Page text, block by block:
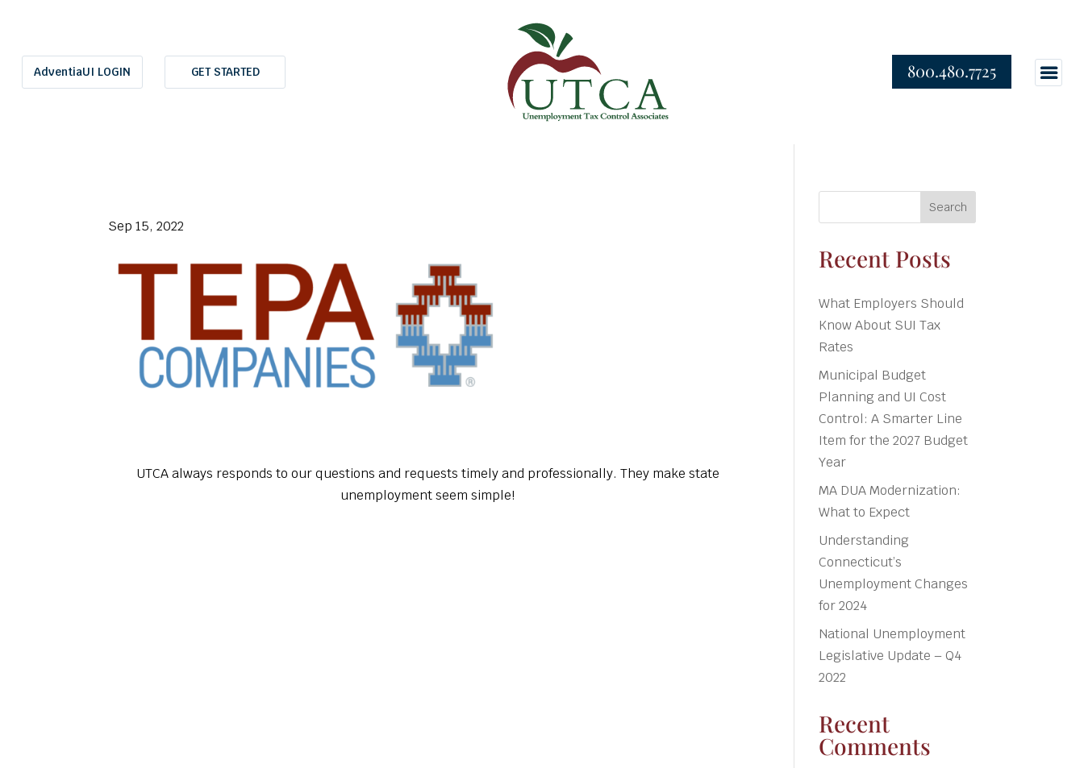
AdventiaUI LOGIN GET STARTED 800.480.7725
Sep 15, 2022
UTCA always responds to our questions and requests timely and professionally. They make state
unemployment seem simple!
Search
Recent Posts
What Employers Should
Know About SUI Tax
Rates
Municipal Budget
Planning and UI Cost
Control: A Smarter Line
Item for the 2027 Budget
Year
MA DUA Modernization:
What to Expect
Understanding
Connecticut’s
Unemployment Changes
for 2024
National Unemployment
Legislative Update – Q4
2022
Recent
Comments